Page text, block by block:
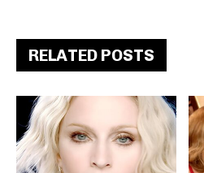
RELATED POSTS